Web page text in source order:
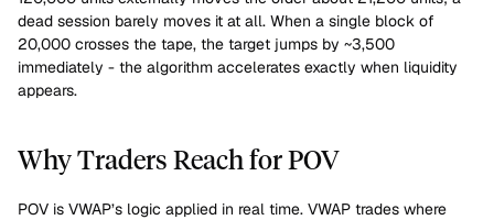
dead session barely moves it at all. When a single block of
20,000 crosses the tape, the target jumps by ~3,500
immediately - the algorithm accelerates exactly when liquidity
appears.
Why Traders Reach for POV
POV is VWAP’s logic applied in real time. VWAP trades where